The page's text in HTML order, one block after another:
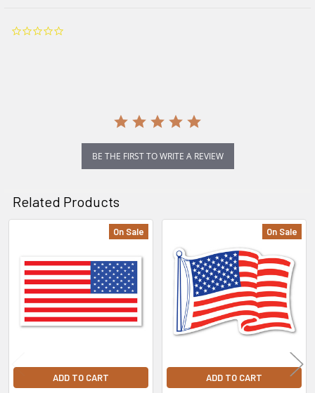
BE THE FIRST TO WRITE A REVIEW
Related Products
Products
On Sale
ADD TO CART
On Sale
ADD TO CART